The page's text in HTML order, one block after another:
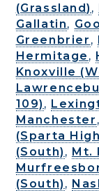
(Grassland) ,
Gallatin,
Greenbrier ,
Hermitage ,
Knoxville
109) ,
Manchester ,
(Sparta
(South) , Mt.
(South) ,